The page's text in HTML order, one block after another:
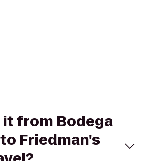
it from Bodega
Friedman's